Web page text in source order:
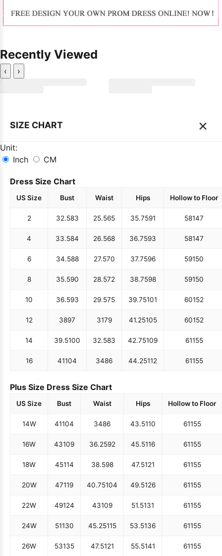
Recently Viewed
‹ ›
SIZE CHART ×
Unit:
Inch
CM
Dress Size Chart
US Size Bust Waist Hips Hollow to Floor
2 32.583 25.565 35.7591 58147
4 33.584 26.568 36.7593 58147
6 34.588 27.570 37.7596 59150
8 35.590 28.572 38.7598 59150
10 36.593 29.575 39.75101 60152
12 3897 3179 41.25105 60152
14 39.5100 32.583 42.75109 61155
16 41104 3486 44.25112 61155
Plus Size Dress Size Chart
US Size Bust Waist Hips Hollow to Floor
14W 41104 3486 43.5110 61155
16W 43109 36.2592 45.5116 61155
18W 45114 38.598 47.5121 61155
20W 47119 40.75104 49.5126 61155
22W 49124 43109 51.5131 61155
24W 51130 45.25115 53.5136 61155
26W 53135 47.5121 55.5141 61155